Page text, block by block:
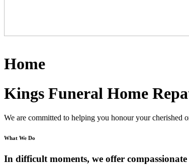
Home
Kings Funeral Home
We are committed to helping you honour your cherished
What We Do
In difficult moments, we offer